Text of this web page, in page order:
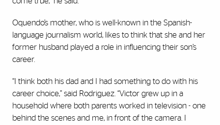
Oquendo’s mother, who is well-known in the Spanish-
language journalism world, likes to think that she and her
former husband played a role in influencing their son’s
career.
“I think both his dad and I had something to do with his
career choice,” said Rodriguez. “Victor grew up in a
household where both parents worked in television - one
behind the scenes and me, in front of the camera. I